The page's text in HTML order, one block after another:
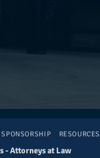
SPONSORSHIP RESOURCES
- Attorneys at Law